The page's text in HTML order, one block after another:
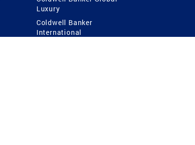
Luxury
Coldwell Banker
International